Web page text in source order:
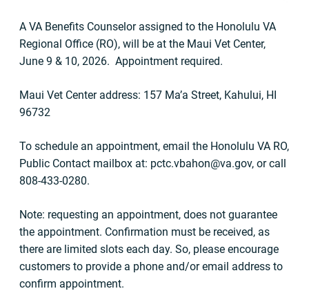
A VA Benefits Counselor assigned to the Honolulu VA
Regional Office (RO), will be at the Maui Vet Center,
June 9 & 10, 2026. Appointment required.
Maui Vet Center address: 157 Ma’a Street, Kahului, HI
96732
To schedule an appointment, email the Honolulu VA RO,
Public Contact mailbox at: pctc.vbahon@va.gov, or call
808-433-0280.
Note: requesting an appointment, does not guarantee
the appointment. Confirmation must be received, as
there are limited slots each day. So, please encourage
customers to provide a phone and/or email address to
confirm appointment.